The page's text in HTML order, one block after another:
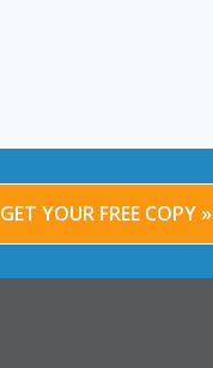
GET YOUR FREE COPY »